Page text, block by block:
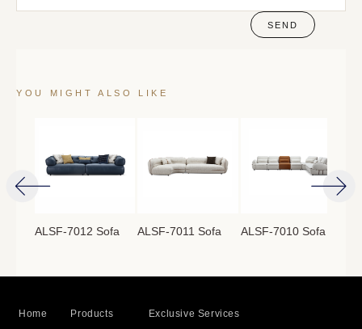
SEND
YOU MIGHT ALSO LIKE
ALSF-7012 Sofa ALSF-7011 Sofa ALSF-7010 Sofa
Home Products Exclusive Services